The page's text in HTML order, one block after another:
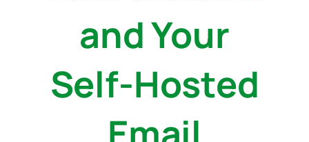
and Your
Self-Hosted